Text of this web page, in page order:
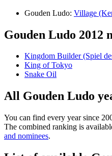
Gouden Ludo: Village
Gouden Ludo 2012
Kingdom Builder (Spiel
King of Tokyo
Snake Oil
All Gouden Ludo
You can find every year since
The combined ranking is
and nominees.